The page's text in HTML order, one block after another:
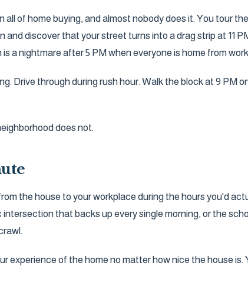
of home buying, and almost nobody does it. You tour
and discover that your street turns into a drag strip at 11
a nightmare after 5 PM when everyone is home from
Drive through during rush hour. Walk the block at 9
does not.
the house to your workplace during the hours you'd
that backs up every single morning, or the
experience of the home no matter how nice the house